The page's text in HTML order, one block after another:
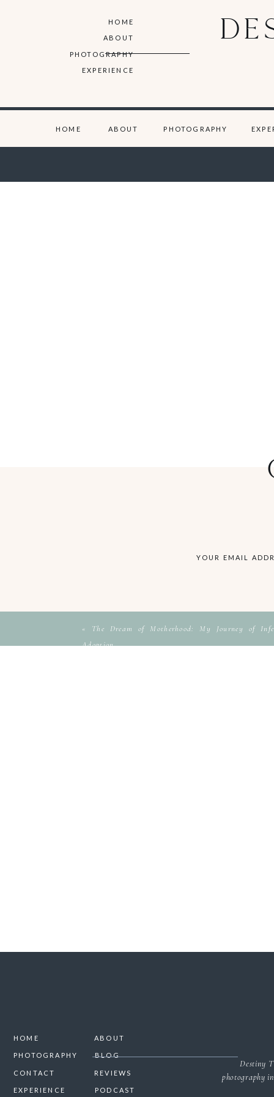
PHOTOGRAPHY
EXPERIENCE
ABOUT
HOME
ABOUT
HOME PHOTOGRAPHY
YOUR EMAIL
« The Dream of Motherhood: My Journey of
Adoption
Destiny
photography
BLOG
PHOTOGRAPHY
CONTACT
ABOUT
HOME
PODCAST
EXPERIENCE
REVIEWS